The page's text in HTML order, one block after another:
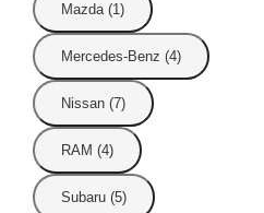
Mazda (1)
Mercedes-Benz (4)
Nissan (7)
RAM (4)
Subaru (5)